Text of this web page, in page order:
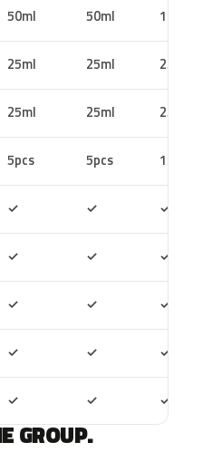
50ml 50ml 100ml
25ml 25ml 25ml
25ml 25ml 25ml
5pcs 5pcs 10pcs
✓ ✓ ✓
✓ ✓ ✓
✓ ✓ ✓
✓ ✓ ✓
✓ ✓ ✓
GROUP.